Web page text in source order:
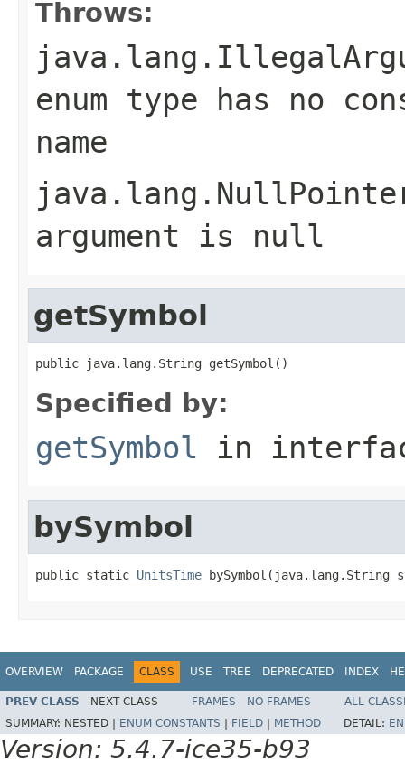
Throws:
enum type has no
name
argument is null
getSymbol
public java.lang.String getSymbol()
Specified by:
getSymbol in
bySymbol
public static UnitsTime bySymbol(java.lang.String
OVERVIEW PACKAGE CLASS USE TREE DEPRECATED INDEX
PREV CLASS NEXT CLASS FRAMES NO FRAMES
ALL
SUMMARY: NESTED | ENUM CONSTANTS FIELD METHOD DETAIL:
Version: 5.4.7-ice35-b93